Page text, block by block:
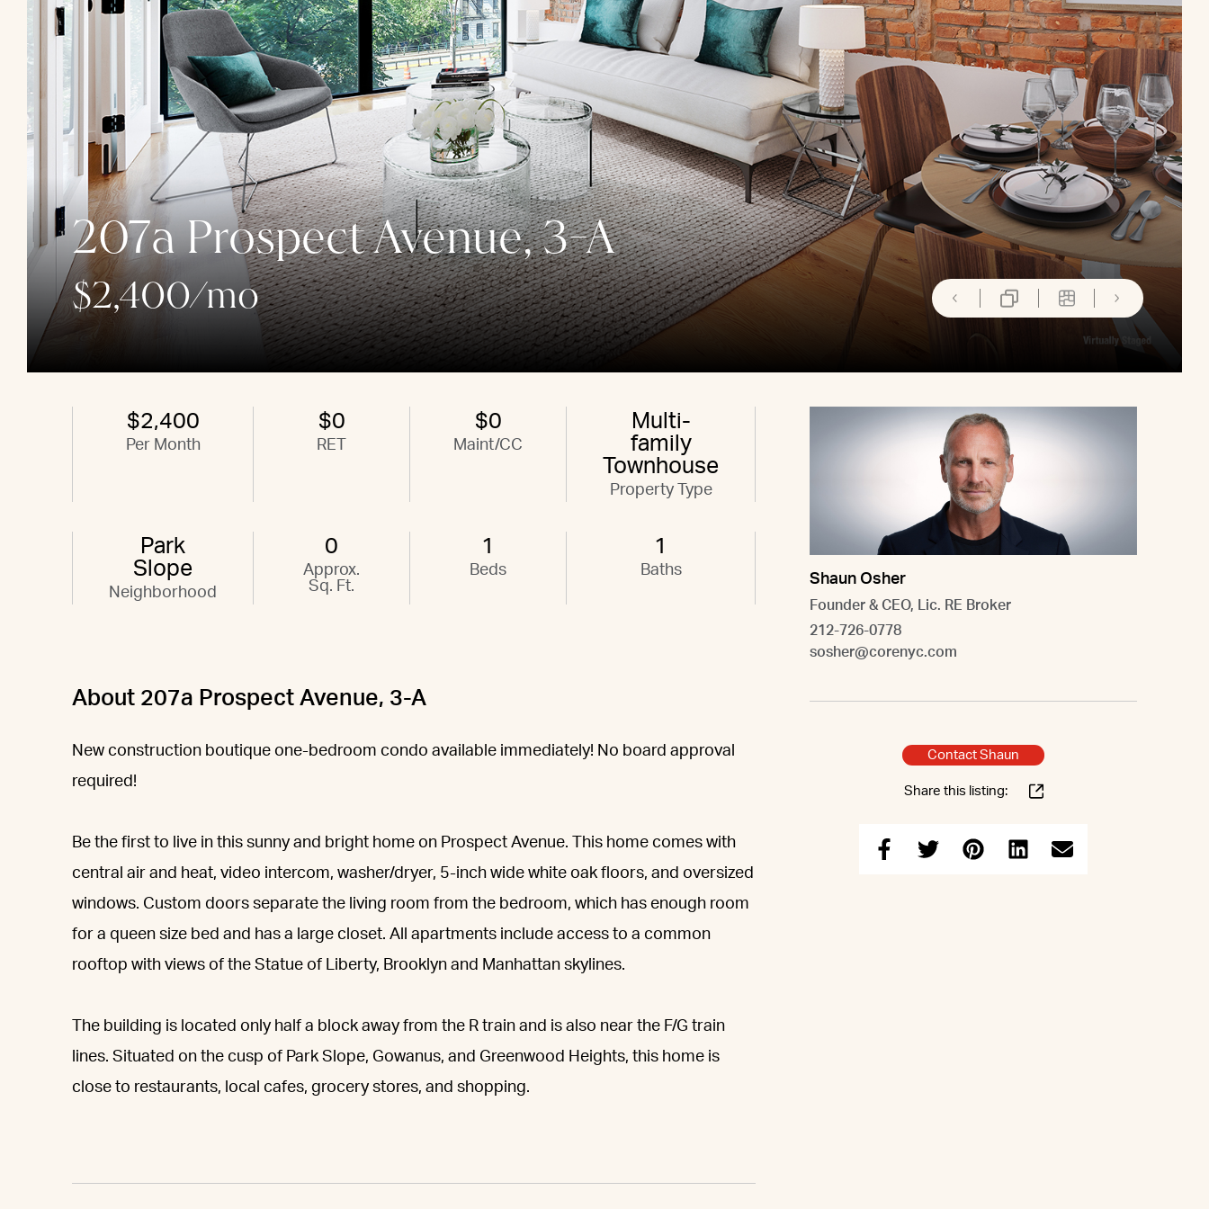
207a Prospect Avenue, 3-A
$2,400/mo
$2,400
Per Month
$0
RET
$0
Maint/CC
Multi-
family
Townhouse
Property Type
Park
Slope
Neighborhood
0
Approx.
Sq. Ft.
1
Beds
1
Baths
About 207a Prospect Avenue, 3-A
New construction boutique one-bedroom condo available immediately! No board approval
required!
Be the first to live in this sunny and bright home on Prospect Avenue. This home comes with
central air and heat, video intercom, washer/dryer, 5-inch wide white oak floors, and oversized
windows. Custom doors separate the living room from the bedroom, which has enough room
for a queen size bed and has a large closet. All apartments include access to a common
rooftop with views of the Statue of Liberty, Brooklyn and Manhattan skylines.
The building is located only half a block away from the R train and is also near the F/G train
lines. Situated on the cusp of Park Slope, Gowanus, and Greenwood Heights, this home is
close to restaurants, local cafes, grocery stores, and shopping.
Shaun Osher
Founder & CEO, Lic. RE Broker
212-726-0778
sosher@corenyc.com
Contact Shaun
Share this listing: